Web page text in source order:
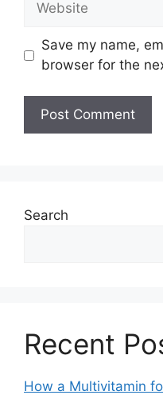
Save my name,
browser for the
Search
Recent
How a Multivitamin